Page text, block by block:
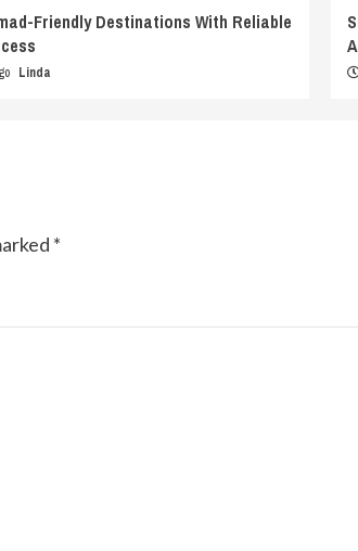
Friendly Destinations With Reliable
Linda
*